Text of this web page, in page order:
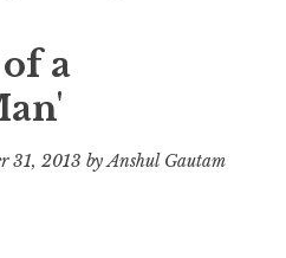
a
31, 2013 byAnshul Gautam